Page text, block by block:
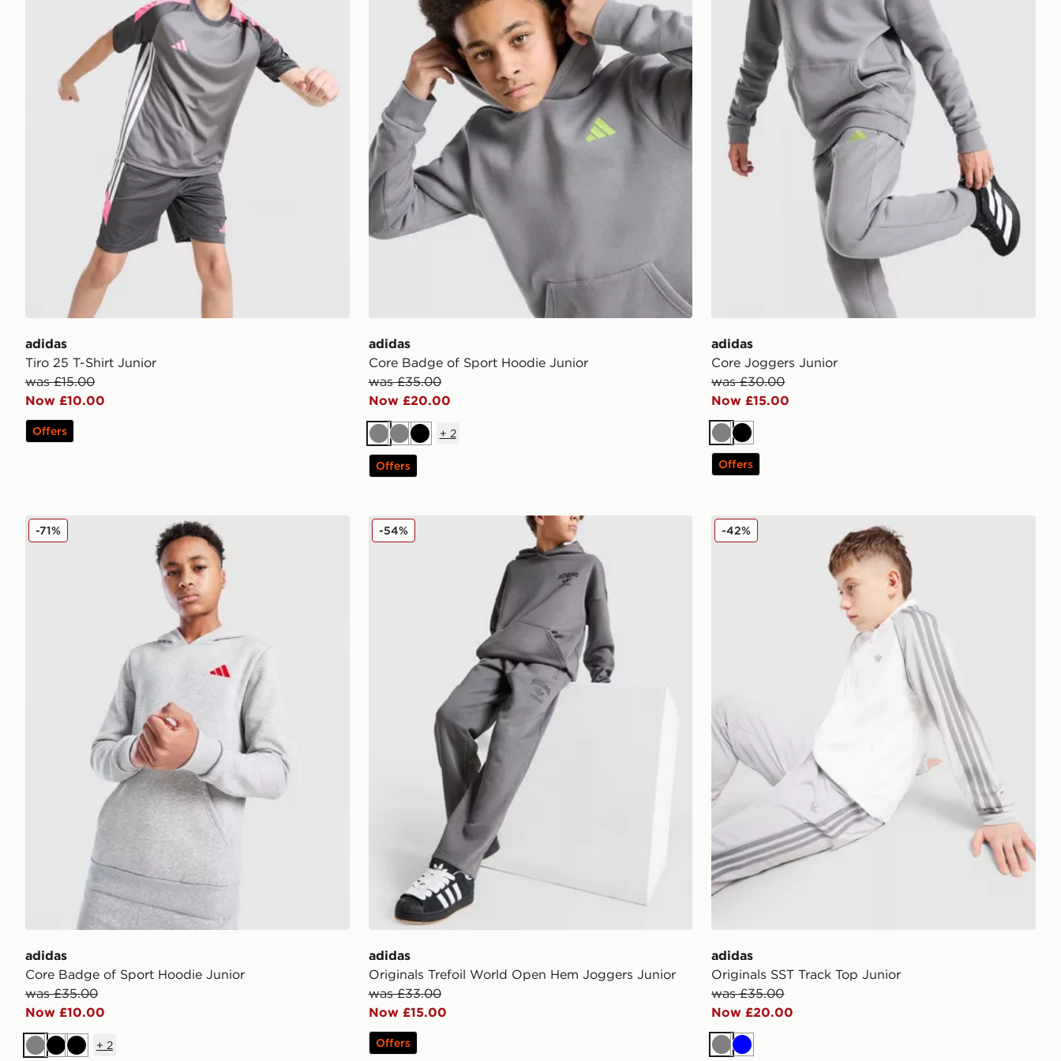
adidas
Tiro 25 T-Shirt Junior
was £15.00
Now £10.00
Offers
adidas
Core Badge of Sport Hoodie Junior
was £35.00
Now £20.00
GreyGreyBlack
+ 2
Offers
adidas
Core Joggers Junior
was £30.00
Now £15.00
GreyBlack
Offers
adidas Core Badge of Sport Hoodie Junior
adidas
Core Badge of Sport Hoodie Junior
was £35.00
Now £10.00
-71%
GreyBlackBlack
+ 2
adidas Originals Trefoil World Open Hem Joggers Junior
adidas
Originals Trefoil World Open Hem Joggers Junior
was £33.00
Now £15.00
-54%
Offers
adidas Originals SST Track Top Junior
adidas
Originals SST Track Top Junior
was £35.00
Now £20.00
-42%
GreyBlue